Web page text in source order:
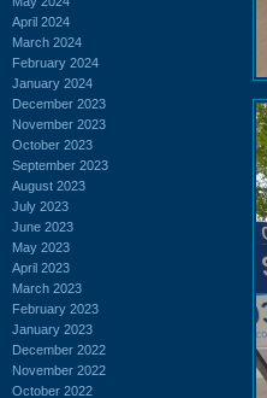
April 2024
March 2024
February 2024
January 2024
December 2023
November 2023
October 2023
September 2023
August 2023
July 2023
June 2023
May 2023
April 2023
March 2023
February 2023
January 2023
December 2022
November 2022
October 2022